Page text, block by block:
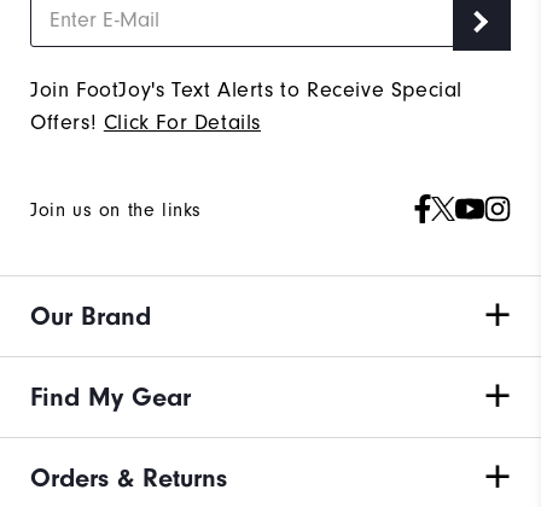
Join FootJoy's Text Alerts to Receive Special
Offers! Click For Details
Join us on the links
Our Brand
Find My Gear
Orders & Returns